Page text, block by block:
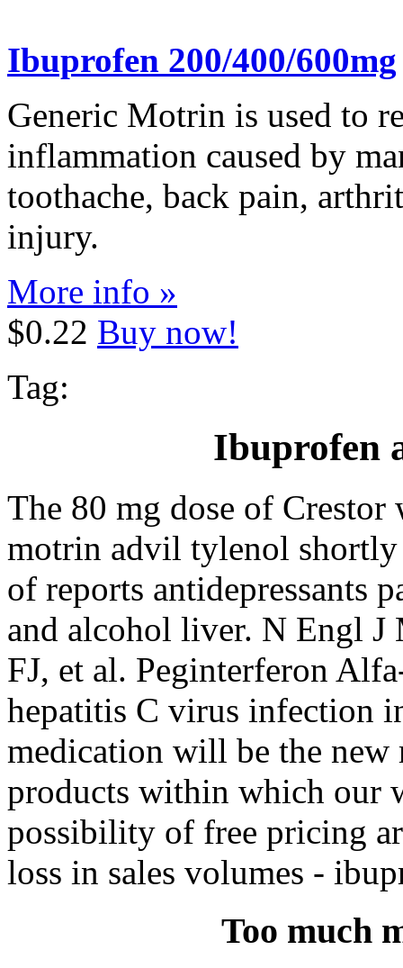
Ibuprofen 200/400/600mg
Generic Motrin is used to
inflammation caused by
toothache, back pain,
injury.
More info »
$0.22 Buy now!
Tag:
Ibuprofen
The 80 mg dose of Crestor
motrin advil tylenol shortly
of reports antidepressants
and alcohol liver. N Engl
FJ, et al. Peginterferon
hepatitis C virus infection
medication will be the new
products within which our
possibility of free pricing
loss in sales volumes -
Too much